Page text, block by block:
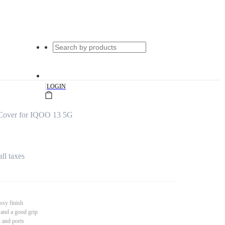
|LOGIN
for IQOO 13 5G
taxes
finish
a good grip
and ports